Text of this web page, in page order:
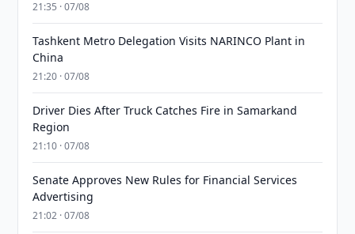
21:35 · 07/08
Tashkent Metro Delegation Visits NARINCO Plant in
China
21:20 · 07/08
Driver Dies After Truck Catches Fire in Samarkand
Region
21:10 · 07/08
Senate Approves New Rules for Financial Services
Advertising
21:02 · 07/08